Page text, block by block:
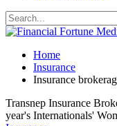
Home
Insurance
Insurance
Transnep Insurance
year's Internationals'